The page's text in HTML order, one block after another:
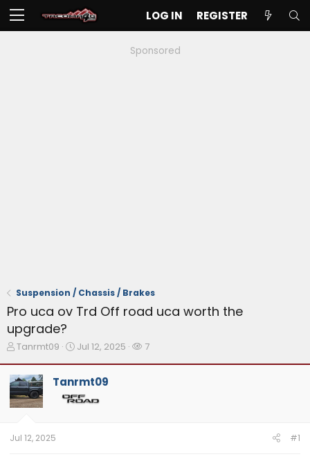
LOG IN REGISTER
Sponsored
Suspension / Chassis / Brakes
Pro uca ov Trd Off road uca worth the
upgrade?
T
e
a
d
a
Tanrmt09
S
r
t
d
Jul 12, 2025
W
7
Tanrmt09
Jul 12, 2025 #1